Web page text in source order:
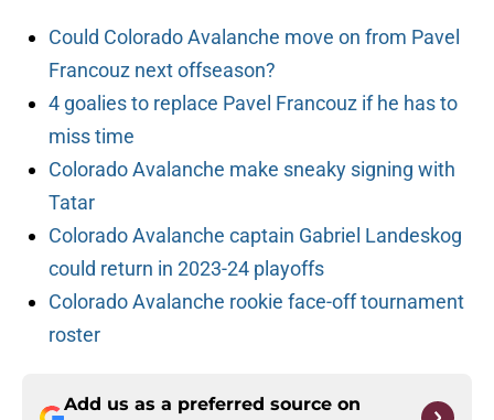
Could Colorado Avalanche move on from Pavel
Francouz next offseason?
4 goalies to replace Pavel Francouz if he has to
miss time
Colorado Avalanche make sneaky signing with
Tatar
Colorado Avalanche captain Gabriel Landeskog
could return in 2023-24 playoffs
Colorado Avalanche rookie face-off tournament
roster
Add us as a preferred source on